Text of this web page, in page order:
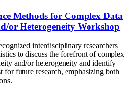
Methods for Complex Data
or Heterogeneity Workshop
interdisciplinary researchers
to discuss the forefront of complex
and/or heterogeneity and identify
for future research, emphasizing both